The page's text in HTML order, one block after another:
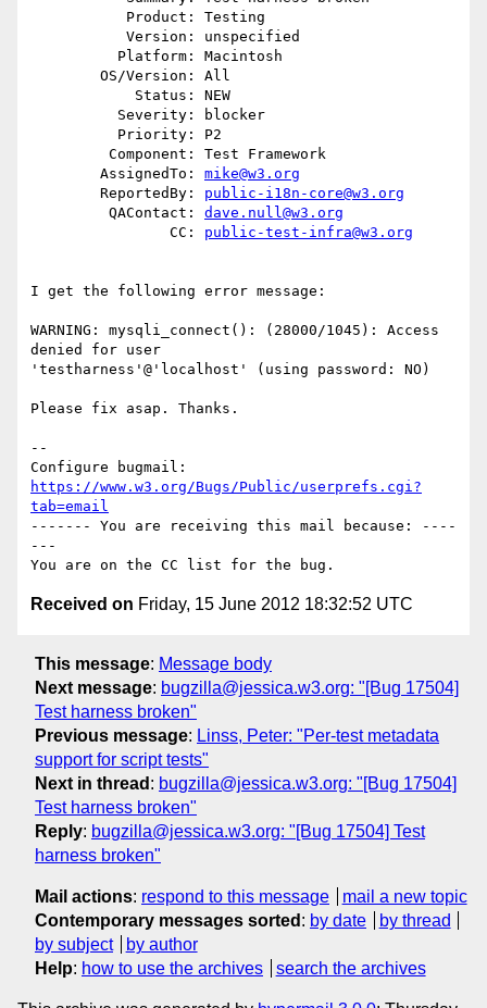
        AssignedTo:
mike@w3.org
        ReportedBy:
public-i18n-core@w3.org
         QAContact:
dave.null@w3.org
                CC:
public-test-infra@w3.org
I get the following error message:
WARNING: mysqli_connect(): (28000/1045): Access
denied for user
'testharness'@'localhost' (using password: NO)
Please fix asap. Thanks.
--
https://www.w3.org/Bugs/Public/userprefs.cgi?
tab=email
------- You are receiving this mail because: ----
---
Received on Friday, 15 June 2012 18:32:52 UTC
This message: Message body
Next message: bugzilla@jessica.w3.org: "[Bug 17504]
Test harness broken"
Previous message: Linss, Peter: "Per-test metadata
support for script tests"
Next in thread : bugzilla@jessica.w3.org: "[Bug 17504]
Test harness broken"
Reply: bugzilla@jessica.w3.org: "[Bug 17504] Test
harness broken"
Mail actions: respond to this message
mail a new topic
Contemporary messages sorted : by date
by thread
by subject
by author
Help: how to use the archives search the archives